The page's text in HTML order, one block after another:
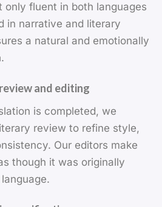
only fluent in both languages
in narrative and literary
a natural and emotionally
and editing
is completed, we
review to refine style,
Our editors make
though it was originally